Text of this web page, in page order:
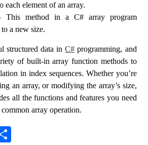
each element of an array.
This method in a C# array program
a new size.
structured data inC# programming, and
of built-in array function methods to
in index sequences. Whether you’re
an array, or modifying the array’s size,
all the functions and features you need
array operation.